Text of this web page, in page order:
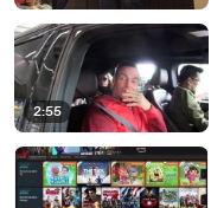
2:55